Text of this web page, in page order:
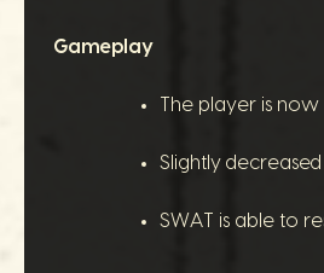
Gameplay
The player is
Slightly
SWAT is able to